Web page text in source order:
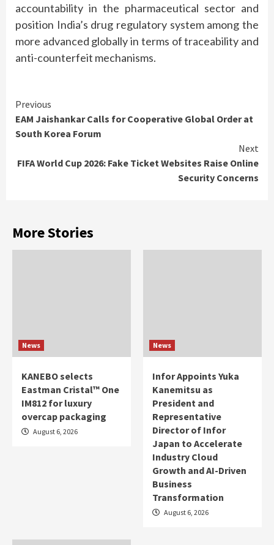
accountability in the pharmaceutical sector and
position India’s drug regulatory system among the
more advanced globally in terms of traceability and
anti-counterfeit mechanisms.
Continue
Reading
Previous
EAM Jaishankar Calls for Cooperative Global Order at
South Korea Forum
Next
FIFA World Cup 2026: Fake Ticket Websites Raise Online
Security Concerns
More Stories
News
KANEBO selects
Eastman Cristal™ One
IM812 for luxury
overcap packaging
August 6, 2026
News
Infor Appoints Yuka
Kanemitsu as
President and
Representative
Director of Infor
Japan to Accelerate
Industry Cloud
Growth and AI-Driven
Business
Transformation
August 6, 2026